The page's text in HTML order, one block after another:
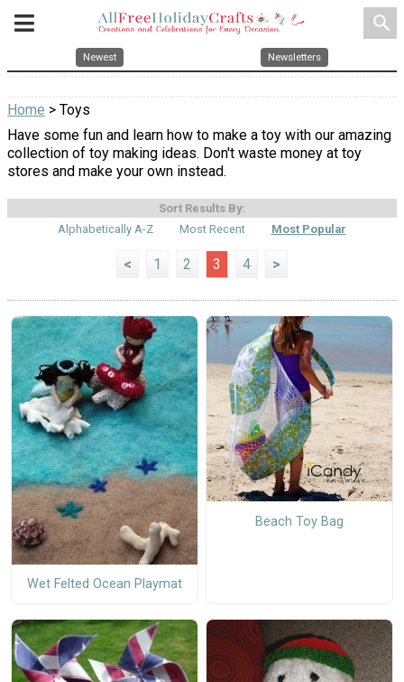
search
Newest Newsletters
Home > Toys
Have some fun and learn how to make a toy with our amazing
collection of toy making ideas. Don't waste money at toy
stores and make your own instead.
Sort Results By:
Alphabetically A-Z
Most Recent Most Popular
< 1 2 3 4 >
Wet Felted Ocean Playmat
Beach Toy Bag